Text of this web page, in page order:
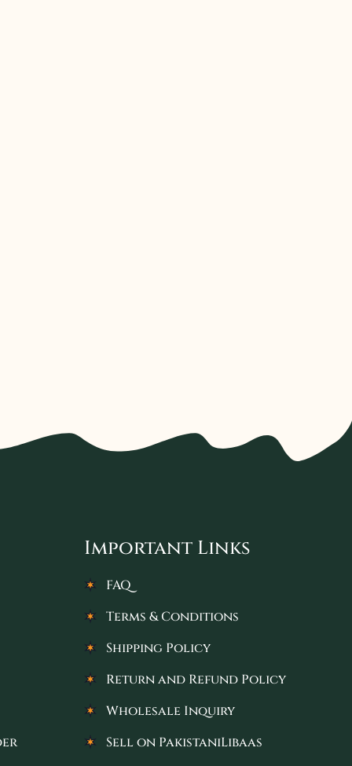
Important Links
FAQ
Terms & Conditions
Shipping Policy
Return and Refund Policy
Wholesale Inquiry
Sell on PakistaniLibaas